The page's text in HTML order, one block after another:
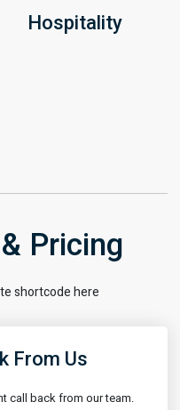
Hospitality
Pricing
shortcode here
From Us
call back from our team.